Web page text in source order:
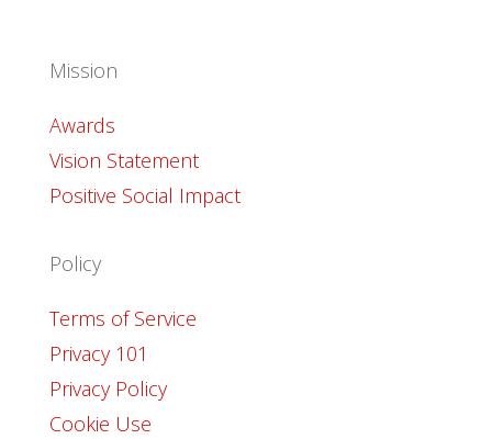
Mission
Awards
Vision Statement
Positive Social Impact
Policy
Terms of Service
Privacy 101
Privacy Policy
Cookie Use